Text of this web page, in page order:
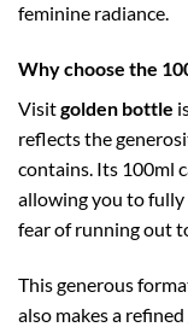
feminine radiance.
Why choose the
Visitgolden bottle
reflects the
contains. Its 100ml
allowing you to fully
fear of running out
This generous
also makes a